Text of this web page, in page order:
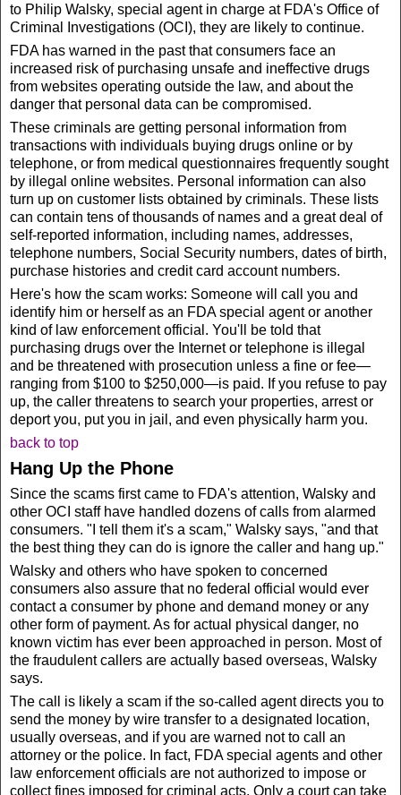
to Philip Walsky, special agent in charge at FDA's Office of
Criminal Investigations (OCI), they are likely to continue.
FDA has warned in the past that consumers face an
increased risk of purchasing unsafe and ineffective drugs
from websites operating outside the law, and about the
danger that personal data can be compromised.
These criminals are getting personal information from
transactions with individuals buying drugs online or by
telephone, or from medical questionnaires frequently sought
by illegal online websites. Personal information can also
turn up on customer lists obtained by criminals. These lists
can contain tens of thousands of names and a great deal of
self-reported information, including names, addresses,
telephone numbers, Social Security numbers, dates of birth,
purchase histories and credit card account numbers.
Here's how the scam works: Someone will call you and
identify him or herself as an FDA special agent or another
kind of law enforcement official. You'll be told that
purchasing drugs over the Internet or telephone is illegal
and be threatened with prosecution unless a fine or fee—
ranging from $100 to $250,000—is paid. If you refuse to pay
up, the caller threatens to search your properties, arrest or
deport you, put you in jail, and even physically harm you.
back to top
Hang Up the Phone
Since the scams first came to FDA's attention, Walsky and
other OCI staff have handled dozens of calls from alarmed
consumers. "I tell them it's a scam," Walsky says, "and that
the best thing they can do is ignore the caller and hang up."
Walsky and others who have spoken to concerned
consumers also assure that no federal official would ever
contact a consumer by phone and demand money or any
other form of payment. As for actual physical danger, no
known victim has ever been approached in person. Most of
the fraudulent callers are actually based overseas, Walsky
says.
The call is likely a scam if the so-called agent directs you to
send the money by wire transfer to a designated location,
usually overseas, and if you are warned not to call an
attorney or the police. In fact, FDA special agents and other
law enforcement officials are not authorized to impose or
collect fines imposed for criminal acts. Only a court can take